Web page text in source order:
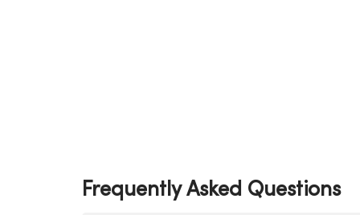
Frequently Asked Questions